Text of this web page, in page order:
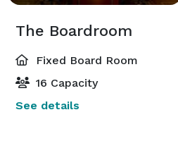
The Boardroom
Fixed Board Room
16 Capacity
See details